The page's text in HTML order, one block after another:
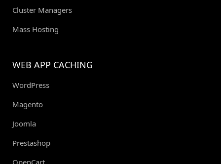
Cluster Managers
Mass Hosting
WEB APP CACHING
WordPress
Magento
Joomla
Prestashop
OpenCart